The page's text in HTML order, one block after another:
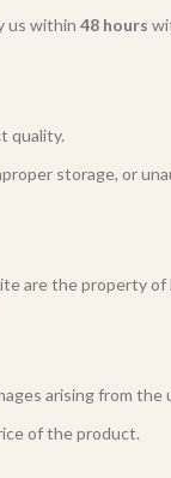
us within 48 hours
quality.
storage, or
are the property
arising from
of the product.